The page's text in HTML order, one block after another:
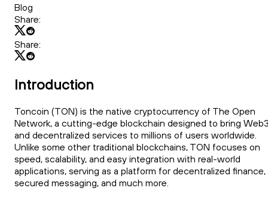
Blog
Share:
Share:
Introduction
Toncoin (TON) is the native cryptocurrency of The Open
Network, a cutting-edge blockchain designed to bring
and decentralized services to millions of users worldwide.
Unlike some other traditional blockchains, TON focuses on
speed, scalability, and easy integration with real-world
applications, serving as a platform for decentralized finance,
secured messaging, and much more.